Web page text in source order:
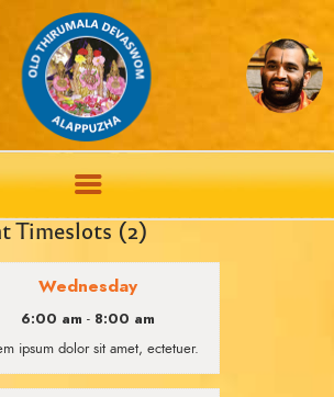
Timeslots (2)
Wednesday
6:00 am - 8:00 am
ipsum dolor sit amet, ectetuer.